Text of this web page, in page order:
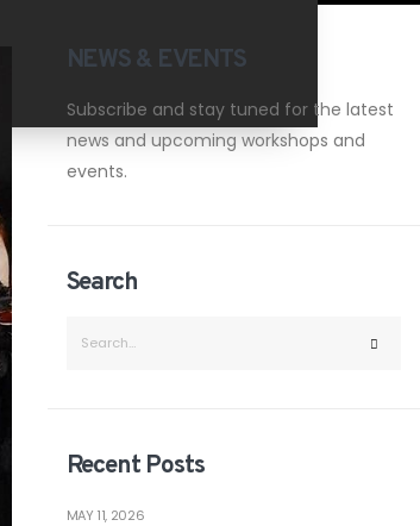
NEWS & EVENTS
Subscribe and stay tuned for the latest
news and upcoming workshops and
events.
Search
Recent Posts
MAY 11, 2026